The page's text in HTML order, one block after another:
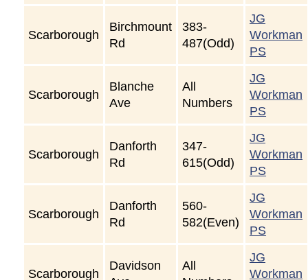
Scarborough
Birchmount
Rd
383-
487(Odd)
JG
Workman
PS
Scarborough
Blanche
Ave
All
Numbers
JG
Workman
PS
Scarborough
Danforth
Rd
347-
615(Odd)
JG
Workman
PS
Scarborough
Danforth
Rd
560-
582(Even)
JG
Workman
PS
Scarborough
Davidson
All
JG
Workman